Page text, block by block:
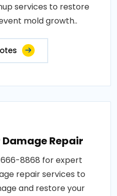
services to restore
mold growth..
Repair
666-8868 for expert
repair services to
and restore your